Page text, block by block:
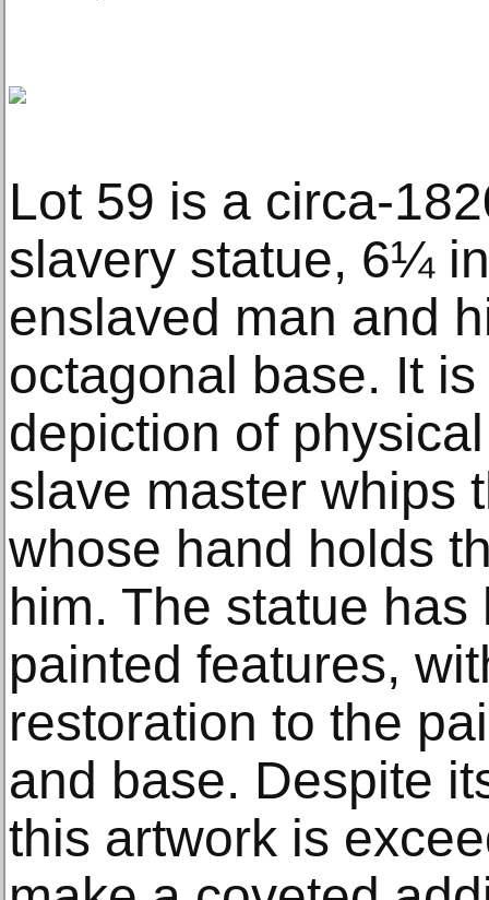
Lot 59 is a circa-
slavery statue, 6¼
enslaved man and
octagonal base. It
depiction of
slave master whips
whose hand holds
him. The statue
painted features,
restoration to the
and base. Despite
this artwork is